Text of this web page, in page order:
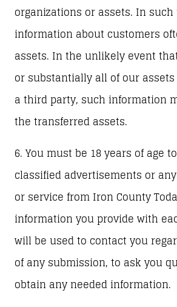
organizations or assets. In
information about customers
assets. In the unlikely event
or substantially all of our
a third party, such information
the transferred assets.
6. You must be 18 years of age
classified advertisements or
or service from Iron County
information you provide with
will be used to contact you
of any submission, to ask you
obtain any needed information.